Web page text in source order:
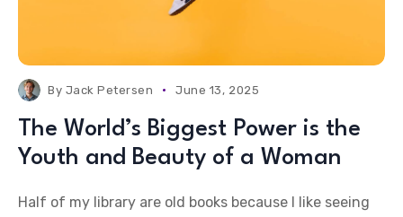
By Jack Petersen June 13, 2025
The World’s Biggest Power is the
Youth and Beauty of a Woman
Half of my library are old books because I like seeing